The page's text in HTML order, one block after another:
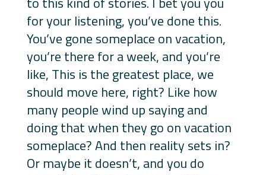
for your listening, you’ve done this.
You’ve gone someplace on vacation,
you’re there for a week, and you’re
like, This is the greatest place, we
should move here, right? Like how
many people wind up saying and
doing that when they go on vacation
someplace? And then reality sets in?
Or maybe it doesn’t, and you do